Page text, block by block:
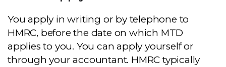
You apply in writing or by telephone to
HMRC, before the date on which MTD
applies to you. You can apply yourself or
through your accountant. HMRC typically